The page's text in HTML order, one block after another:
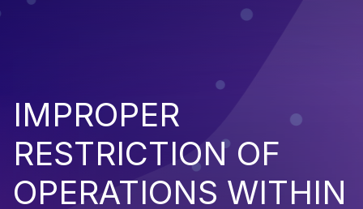
IMPROPER
RESTRICTION OF
OPERATIONS WITHIN